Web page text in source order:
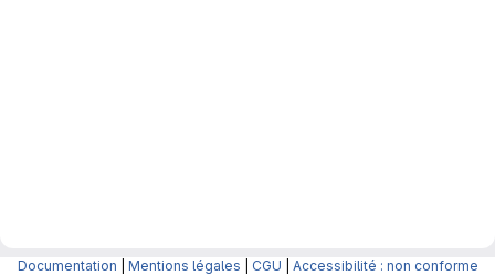
Documentation Mentions légales CGU Accessibilité : non conforme